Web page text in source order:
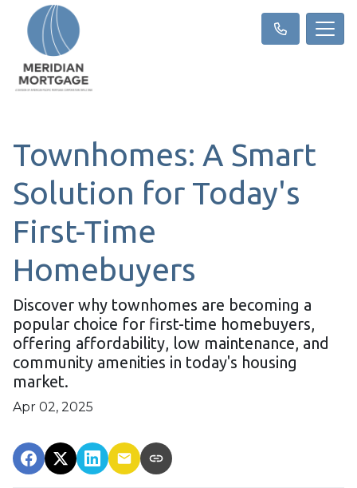
Townhomes: A Smart
Solution for Today's
First-Time
Homebuyers
Discover why townhomes are becoming a
popular choice for first-time homebuyers,
offering affordability, low maintenance, and
community amenities in today's housing
market.
Apr 02, 2025